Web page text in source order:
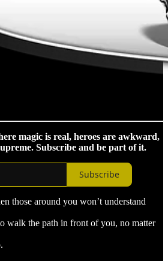
magic is real, heroes are awkward,
Subscribe and be part of it.
Subscribe
those around you won’t understand
walk the path in front of you, no matter